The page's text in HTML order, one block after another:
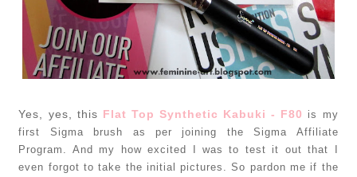
Yes, yes, this Flat Top Synthetic Kabuki - F80 is my
first Sigma brush as per joining the Sigma Affiliate
Program. And my how excited I was to test it out that I
even forgot to take the initial pictures. So pardon me if the